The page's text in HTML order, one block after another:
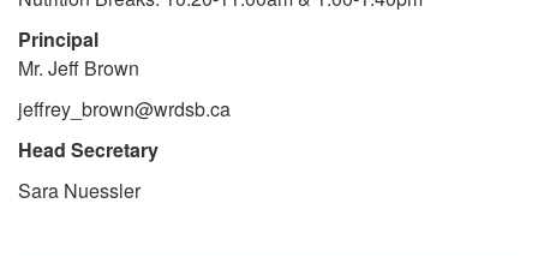
Principal
Mr. Jeff Brown
jeffrey_brown@wrdsb.ca
Head Secretary
Sara Nuessler